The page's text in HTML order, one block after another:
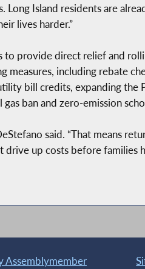
Island residents are
lives harder.”
provide direct relief and
measures, including rebate
bill credits, expanding
ban and zero-emission
said. “That means
up costs before families
Assemblymember